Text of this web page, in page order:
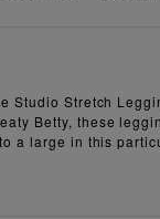
Studio Stretch
Betty, these
a large in this